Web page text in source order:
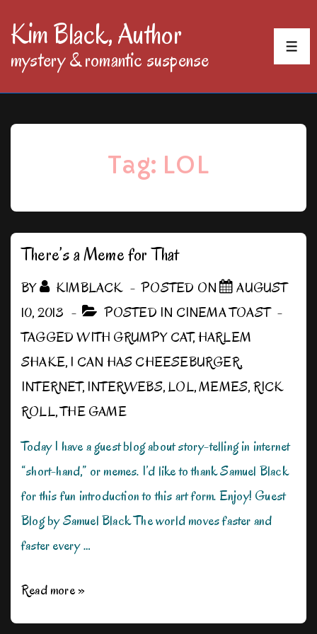
SkipKim Black, Author
mystery & romantic suspense
Tag: LOL
There’s a Meme for That
BY KIMBLACK POSTED ON
AUGUST
10, 2013
POSTED IN CINEMA TOAST
TAGGED WITH GRUMPY CAT,HARLEM
SHAKE, I CAN HAS CHEESEBURGER,
INTERNET, INTERWEBS,LOL,MEMES,RICK
ROLL,THE GAME
Today I have a guest blog about story-telling in internet
“short-hand,” or memes. I’d like to thank Samuel Black
for this fun introduction to this art form. Enjoy! Guest
Blog by Samuel Black The world moves faster and
faster every …
There’s
Read more »